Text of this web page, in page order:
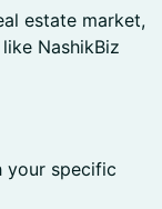
estate market,
NashikBiz
your specific